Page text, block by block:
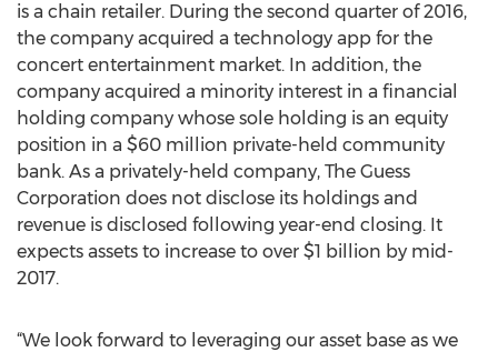
is a chain retailer. During the second quarter of 2016,
the company acquired a technology app for the
concert entertainment market. In addition, the
company acquired a minority interest in a financial
holding company whose sole holding is an equity
position in a $60 million private-held community
bank. As a privately-held company, The Guess
Corporation does not disclose its holdings and
revenue is disclosed following year-end closing. It
expects assets to increase to over $1 billion by mid-
2017.
“We look forward to leveraging our asset base as we